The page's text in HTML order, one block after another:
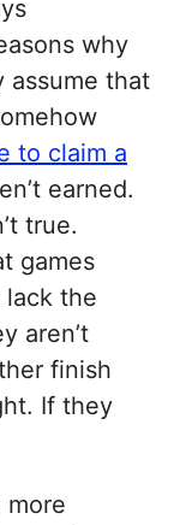
why
assume that
to claim a
earned.
true.
games
lack the
aren’t
finish
If they
more